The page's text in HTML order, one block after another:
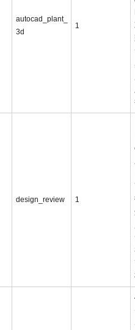
autocad_plant_
3d
1
design_review 1